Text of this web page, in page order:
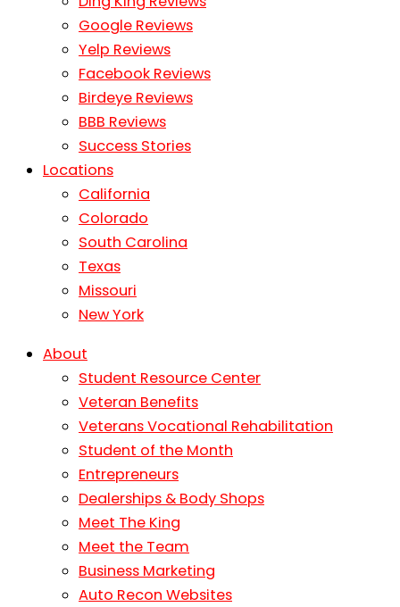
Google Reviews
Yelp Reviews
Facebook Reviews
Birdeye Reviews
BBB Reviews
Success Stories
Locations
California
Colorado
South Carolina
Texas
Missouri
New York
About
Student Resource Center
Veteran Benefits
Veterans Vocational Rehabilitation
Student of the Month
Entrepreneurs
Dealerships & Body Shops
Meet The King
Meet the Team
Business Marketing
Auto Recon Websites